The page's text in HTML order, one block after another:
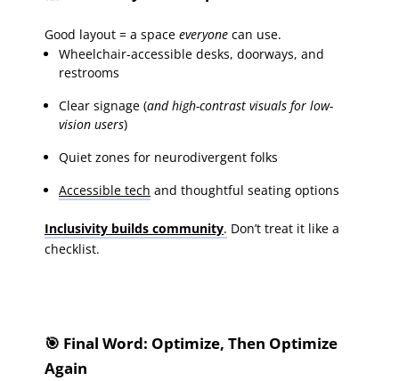
Good layout = a space everyone can use.
Wheelchair-accessible desks, doorways, and
restrooms
Clear signage (and high-contrast visuals for low-
vision users)
Quiet zones for neurodivergent folks
Accessible tech and thoughtful seating options
Inclusivity builds community. Don’t treat it like a
checklist.
🎯 Final Word: Optimize, Then Optimize
Again